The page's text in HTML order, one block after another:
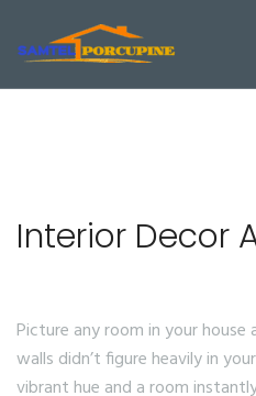
Interior Decor
Picture any room in your
walls didn’t figure heavily in
vibrant hue and a room